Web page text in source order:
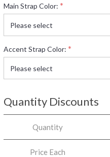
Main Strap Color: *
Accent Strap Color: *
Quantity Discounts
Quantity
Price Each